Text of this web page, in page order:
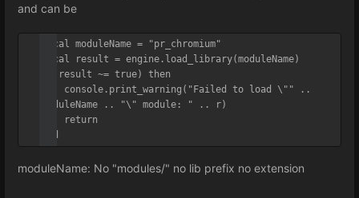
and can be
local moduleName = "pr_chromium"
local result = engine.load_library(moduleName)
if(result ~= true) then
moduleName .. "\" module: " .. r)
moduleName: No "modules/" no lib prefix no extension